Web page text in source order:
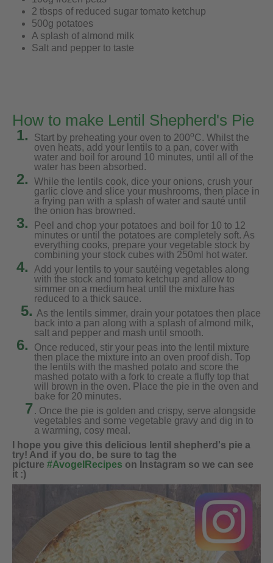
2 tbsps of reduced sugar tomato ketchup
500g potatoes
A splash of almond milk
Salt and pepper to taste
How to make Lentil Shepherd's Pie
1. Start by preheating your oven to 200oC. Whilst the
oven heats, add your lentils to a pan, cover with
water and boil for around 10 minutes, until all of the
water has been absorbed.
2.
While the lentils cook, dice your onions, crush your
garlic clove and slice your mushrooms, then place in
a frying pan with a splash of water and sauté until
the onion has browned.
3.
Peel and chop your potatoes and boil for 10 to 12
minutes or until the potatoes are completely soft. As
everything cooks, prepare your vegetable stock by
combining your stock cubes with 250ml hot water.
4.
Add your lentils to your sautéing vegetables along
with the stock and tomato ketchup and allow to
simmer on a medium heat until the mixture has
reduced to a thick sauce.
5. As the lentils simmer, drain your potatoes then place
back into a pan along with a splash of almond milk,
salt and pepper and mash until smooth.
6.
Once reduced, stir your peas into the lentil mixture
then place the mixture into an oven proof dish. Top
the lentils with the mashed potato and score the
mashed potato with a fork to create a fluffy top that
will brown in the oven. Place the pie in the oven and
bake for 20 minutes.
7 . Once the pie is golden and crispy, serve alongside
vegetables and some vegetable gravy and dig in to
a warming, cosy meal.
I hope you give this delicious lentil shepherd's pie a
try! And if you do, be sure to tag the
picture #AvogelRecipes on Instagram so we can see
it :)